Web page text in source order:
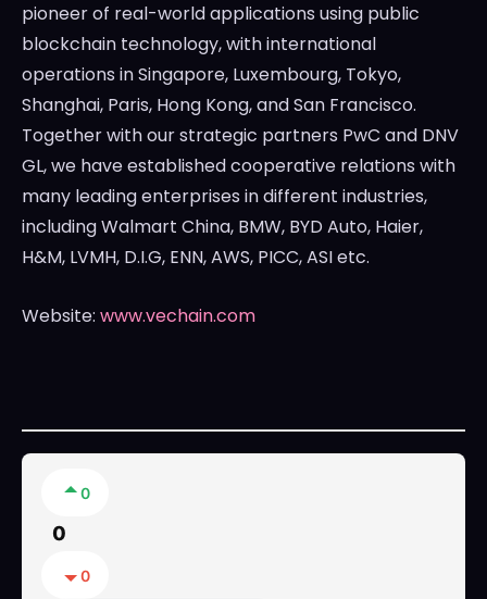
pioneer of real-world applications using public
blockchain technology, with international
operations inSingapore, Luxembourg, Tokyo,
Shanghai, Paris, Hong Kong, andSan Francisco.
Together with our strategic partners PwC and DNV
GL, we have established cooperative relations with
many leading enterprises in different industries,
including Walmart China, BMW, BYD Auto, Haier,
H&M, LVMH, D.I.G, ENN, AWS, PICC, ASI etc.
Website: www.vechain.com
0
0
0